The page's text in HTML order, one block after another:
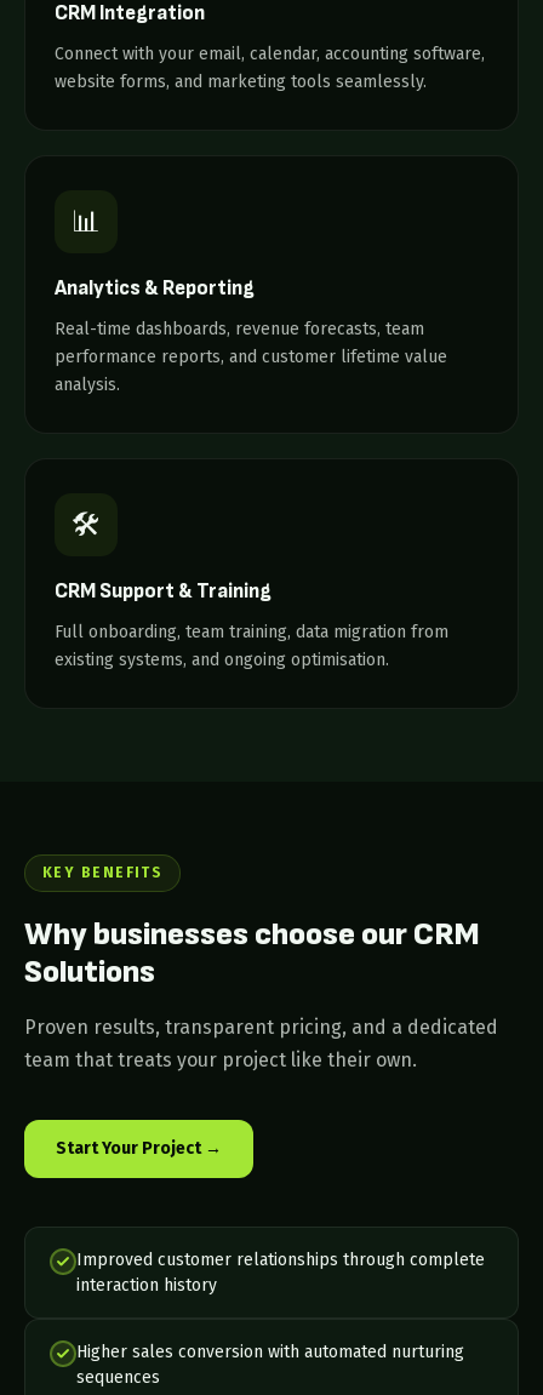
CRM Integration
Connect with your email, calendar, accounting software,
website forms, and marketing tools seamlessly.
📊
Analytics & Reporting
Real-time dashboards, revenue forecasts, team
performance reports, and customer lifetime value
analysis.
🛠️
CRM Support & Training
Full onboarding, team training, data migration from
existing systems, and ongoing optimisation.
KEY BENEFITS
Why businesses choose our CRM
Solutions
Proven results, transparent pricing, and a dedicated
team that treats your project like their own.
Start Your Project →
Improved customer relationships through complete
interaction history
Higher sales conversion with automated nurturing
sequences